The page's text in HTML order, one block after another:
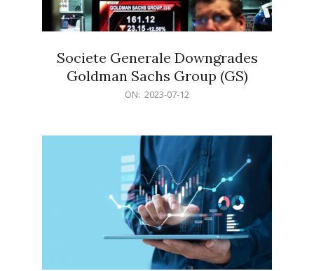
Societe Generale Downgrades
Goldman Sachs Group (GS)
ON: 2023-07-12